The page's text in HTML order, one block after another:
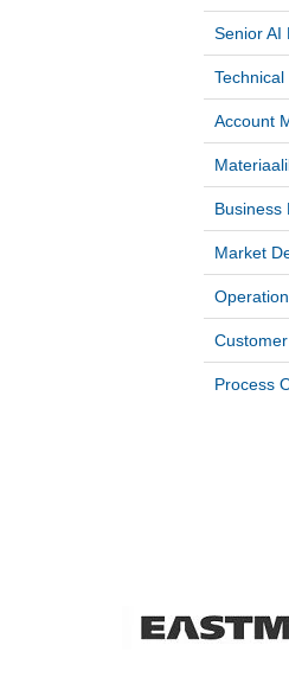
Senior AI
Account
Business
Market
Process